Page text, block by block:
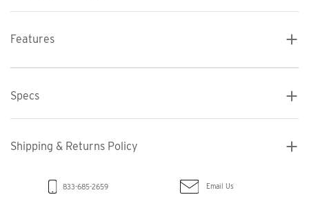
Features
Specs
Shipping & Returns Policy
833-685-2659 Email Us